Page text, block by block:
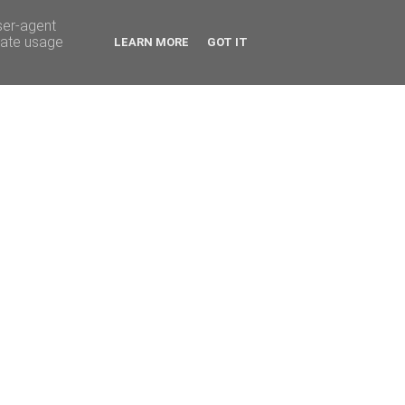
agent
usage
LEARN MORE GOT IT